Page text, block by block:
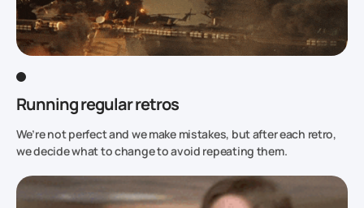
Running regular retros
We’re not perfect and we make mistakes, but after each retro,
we decide what to change to avoid repeating them.